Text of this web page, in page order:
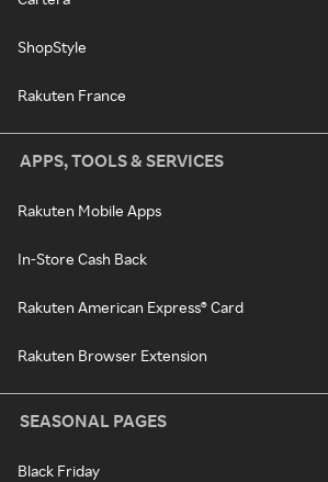
ShopStyle
Rakuten France
APPS, TOOLS & SERVICES
Rakuten Mobile Apps
In-Store Cash Back
Rakuten American Express® Card
Rakuten Browser Extension
SEASONAL PAGES
Black Friday